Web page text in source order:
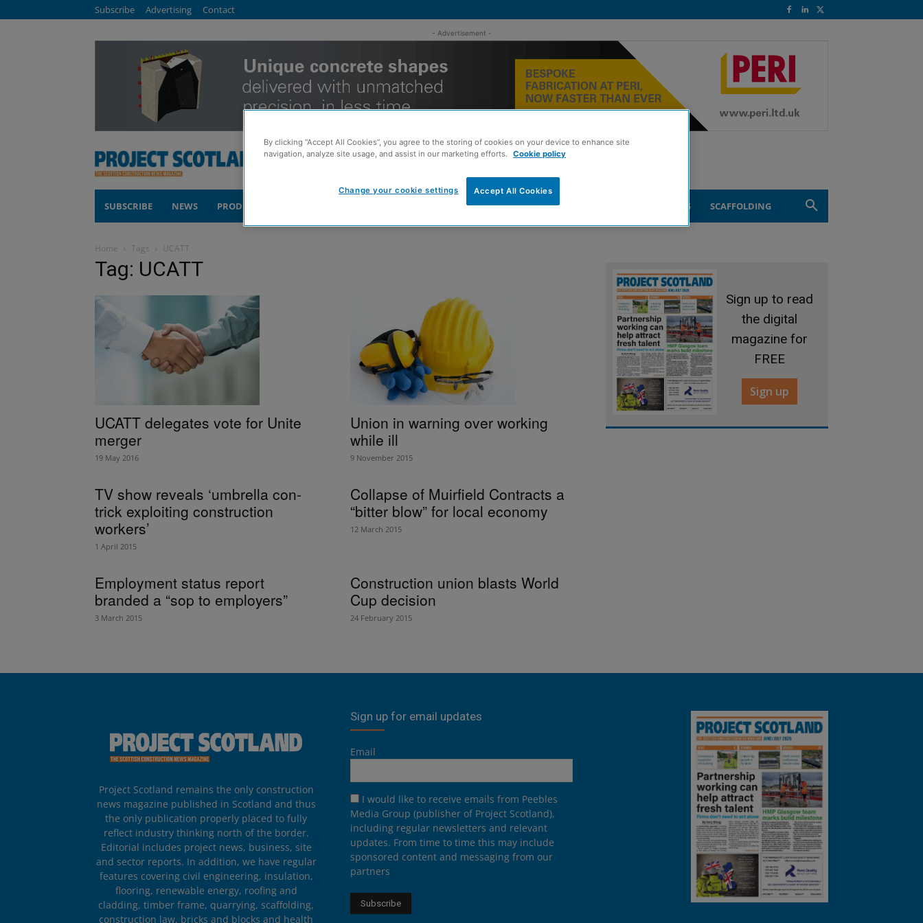
Subscribe Advertising Contact
- Advertisement -
SUBSCRIBE NEWS PRODUCTS TIMBER FRAME SUSTAINABILITY GROUND ENGINEERING SCAFFOLDING
Home Tags UCATT
Tag: UCATT
UCATT delegates vote for Unite
merger
19 May 2016
Union in warning over working
while ill
9 November 2015
TV show reveals ‘umbrella con-
trick exploiting construction
workers’
1 April 2015
Collapse of Muirfield Contracts a
“bitter blow” for local economy
12 March 2015
Employment status report
branded a “sop to employers”
3 March 2015
Construction union blasts World
Cup decision
24 February 2015
Sign up to read
the digital
magazine for
FREE
Sign up
Project Scotland remains the only construction
news magazine published in Scotland and thus
the only publication properly placed to fully
reflect industry thinking north of the border.
Editorial includes project news, business, site
and sector reports. In addition, we have regular
features covering civil engineering, insulation,
flooring, renewable energy, roofing and
cladding, timber frame, quarrying, scaffolding,
construction law, bricks and blocks and health
Sign up for email updates
Email
I would like to receive emails from Peebles
Media Group (publisher of Project Scotland),
including regular newsletters and relevant
updates. From time to time this may include
sponsored content and messaging from our
partners
By clicking “Accept All Cookies”, you agree to the storing of cookies on your device to enhance site
navigation, analyze site usage, and assist in our marketing efforts.
Cookie policy
Accept All Cookies
Change your cookie settings